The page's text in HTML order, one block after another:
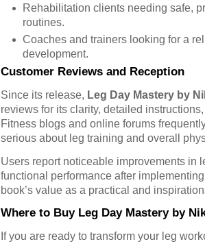
Rehabilitation clients needing safe,
routines.
Coaches and trainers looking for a
development.
Customer Reviews and Reception
Since its release, Leg Day Mastery by
reviews for its clarity, detailed
Fitness blogs and online forums
serious about leg training and overall
Users report noticeable improvements in
functional performance after
book’s value as a practical and
Where to Buy Leg Day Mastery by
If you are ready to transform your leg